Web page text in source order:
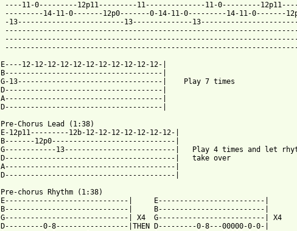
----11-0---------12p11---------11--------------11-0---------
---------14-11-0-------12p0-------0-14-11-0---------14-11-0-------
-13-------------------------13--------------
E----12-12-12-12-12-12-12-12-12-12-12-|
B-------------------------------------|
G-13----------------------------------|    Play 7 times
D-------------------------------------|
A-------------------------------------|
D-------------------------------------|
Pre-Chorus Lead (1:38)
E-12p11---------12b-12-12-12-12-12-12-12-|
B-------12p0-----------------------------|
G------------13--------------------------|   Play 4 times and let
D----------------------------------------|   take over
A----------------------------------------|
D----------------------------------------|
Pre-chorus Rhythm (1:38)
E-----------------------------|     E-------------------------|
B-----------------------------|     B-------------------------|
G-----------------------------| X4  G-------------------------| X4
D---------0-8-----------------|THEN D---------0-8---00000-0-0-|